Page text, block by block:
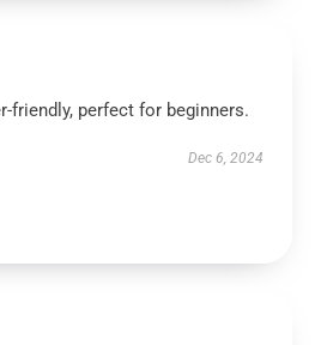
friendly, perfect for beginners.
Dec 6, 2024